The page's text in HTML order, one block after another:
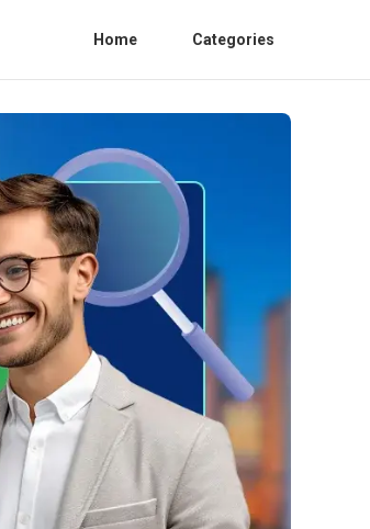
Home Categories